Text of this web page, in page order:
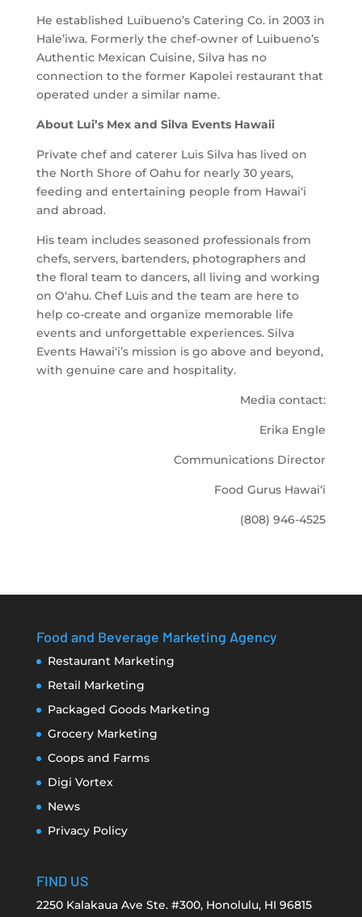
He established Luibueno’s Catering Co. in 2003 in
Hale’iwa. Formerly the chef-owner of Luibueno’s
Authentic Mexican Cuisine, Silva has no
connection to the former Kapolei restaurant that
operated under a similar name.
About Lui’s Mex and Silva Events Hawaii
Private chef and caterer Luis Silva has lived on
the North Shore of Oahu for nearly 30 years,
feeding and entertaining people from Hawai‘i
and abroad.
His team includes seasoned professionals from
chefs, servers, bartenders, photographers and
the floral team to dancers, all living and working
on O‘ahu. Chef Luis and the team are here to
help co-create and organize memorable life
events and unforgettable experiences. Silva
Events Hawai‘i’s mission is go above and beyond,
with genuine care and hospitality.
Media contact:
Erika Engle
Communications Director
Food Gurus Hawai‘i
(808) 946-4525
Food and Beverage Marketing Agency
Restaurant Marketing
Retail Marketing
Packaged Goods Marketing
Grocery Marketing
Coops and Farms
Digi Vortex
News
Privacy Policy
FIND US
2250 Kalakaua Ave Ste. #300, Honolulu, HI 96815